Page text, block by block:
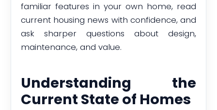
familiar features in your own home, read
current housing news with confidence, and
ask sharper questions about design,
maintenance, and value.
Understanding the
Current State of Homes